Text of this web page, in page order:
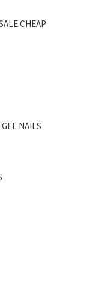
CHEAP
NAILS